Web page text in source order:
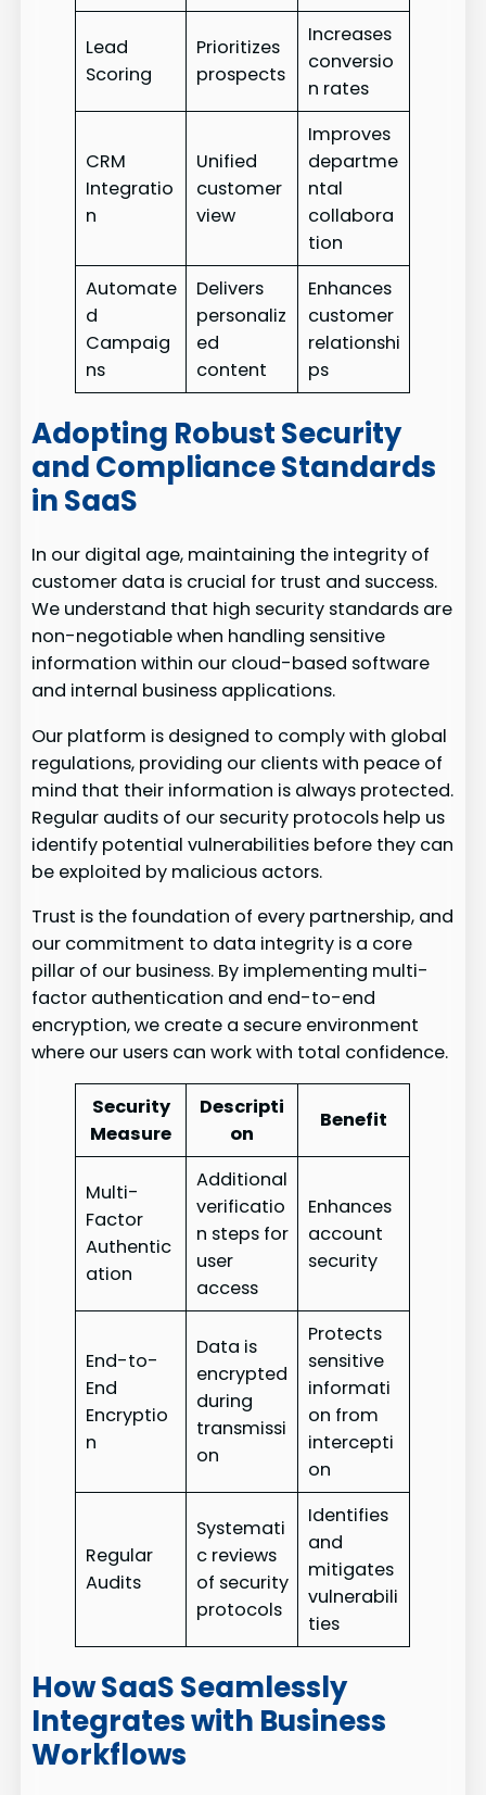
Lead
Scoring
Prioritizes
prospects
Increases
conversio
n rates
CRM
Integratio
n
Unified
customer
view
Improves
departme
ntal
collabora
tion
Automate
d
Campaig
ns
Delivers
personaliz
ed
content
Enhances
customer
relationshi
ps
Adopting Robust Security
and Compliance Standards
in SaaS
In our digital age, maintaining the integrity of
customer data is crucial for trust and success.
We understand that high security standards are
non-negotiable when handling sensitive
information within our cloud-based software
and internal business applications.
Our platform is designed to comply with global
regulations, providing our clients with peace of
mind that their information is always protected.
Regular audits of our security protocols help us
identify potential vulnerabilities before they can
be exploited by malicious actors.
Trust is the foundation of every partnership, and
our commitment to data integrity is a core
pillar of our business. By implementing multi-
factor authentication and end-to-end
encryption, we create a secure environment
where our users can work with total confidence.
Security
Measure
Descripti
on
Benefit
Multi-
Factor
Authentic
ation
Additional
verificatio
n steps for
user
access
Enhances
account
security
End-to-
End
Encryptio
n
Data is
encrypted
during
transmissi
on
Protects
sensitive
informati
on from
intercepti
on
Regular
Audits
Systemati
c reviews
of security
protocols
Identifies
and
mitigates
vulnerabili
ties
How SaaS Seamlessly
Integrates with Business
Workflows